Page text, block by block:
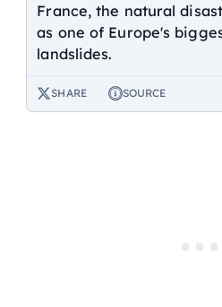
France, the natural
as one of Europe's
landslides.
SHARE SOURCE